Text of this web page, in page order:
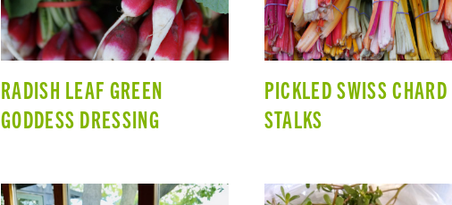
RADISH LEAF GREEN
GODDESS DRESSING
PICKLED SWISS CHARD
STALKS